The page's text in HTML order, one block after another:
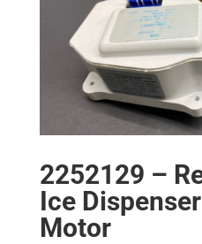
2252129 –
Ice
Motor